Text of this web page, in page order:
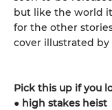
but like the world
for the other
cover illustrated by
Pick this up if you
● high stakes heist